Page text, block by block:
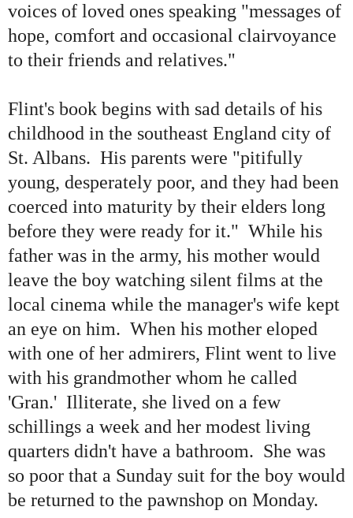
voices of loved ones speaking "messages of
hope, comfort and occasional clairvoyance
to their friends and relatives."
Flint's book begins with sad details of his
childhood in the southeast England city of
St. Albans. His parents were "pitifully
young, desperately poor, and they had been
coerced into maturity by their elders long
before they were ready for it." While his
father was in the army, his mother would
leave the boy watching silent films at the
local cinema while the manager's wife kept
an eye on him. When his mother eloped
with one of her admirers, Flint went to live
with his grandmother whom he called
'Gran.' Illiterate, she lived on a few
schillings a week and her modest living
quarters didn't have a bathroom. She was
so poor that a Sunday suit for the boy would
be returned to the pawnshop on Monday.